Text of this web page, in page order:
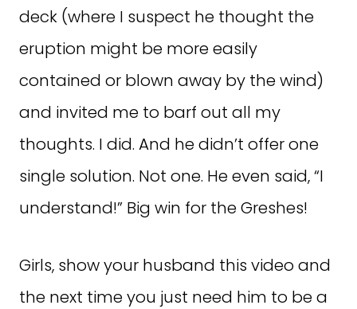
deck (where I suspect he thought the
eruption might be more easily
contained or blown away by the wind)
and invited me to barf out all my
thoughts. I did. And he didn’t offer one
single solution. Not one. He even said, “I
understand!” Big win for the Greshes!
Girls, show your husband this video and
the next time you just need him to be a